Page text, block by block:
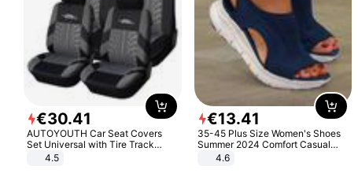
€30.41
AUTOYOUTH Car Seat Covers
Set Universal with Tire Track
Detail Styling Car Seat Protector
4.5
€13.41
35-45 Plus Size Women's Shoes
Summer 2024 Comfort Casual
Sport Sandals Women Beach
Wedge Sandals Women Platform
4.6